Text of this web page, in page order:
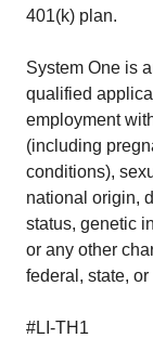
401(k) plan.
System One is
qualified
employment
(including
conditions),
national origin,
status, genetic
or any other
federal, state,
#LI-TH1